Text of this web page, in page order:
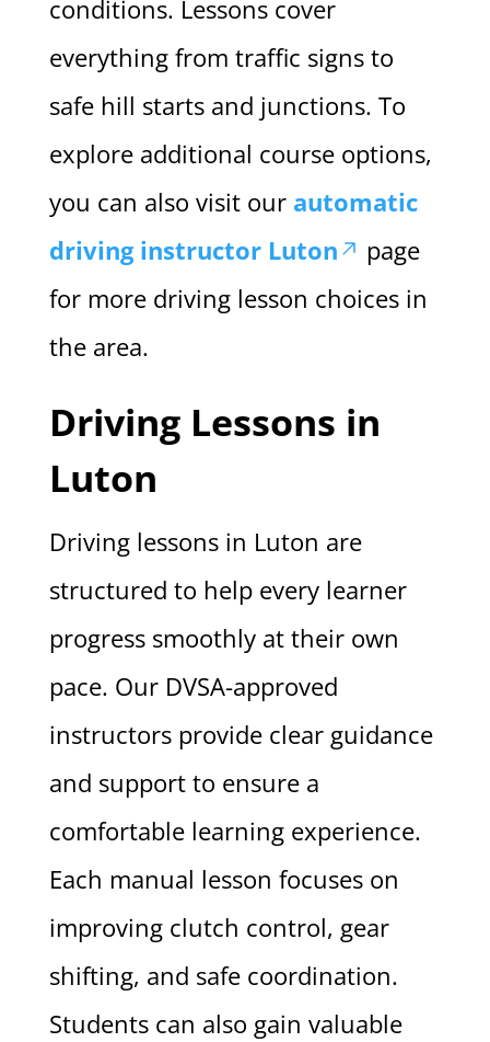
conditions. Lessons cover
everything from traffic signs to
safe hill starts and junctions. To
explore additional course options,
you can also visit our automatic
driving instructor Luton
page
for more driving lesson choices in
the area.
Driving Lessons in
Luton
Driving lessons in Luton are
structured to help every learner
progress smoothly at their own
pace. Our DVSA-approved
instructors provide clear guidance
and support to ensure a
comfortable learning experience.
Each manual lesson focuses on
improving clutch control, gear
shifting, and safe coordination.
Students can also gain valuable